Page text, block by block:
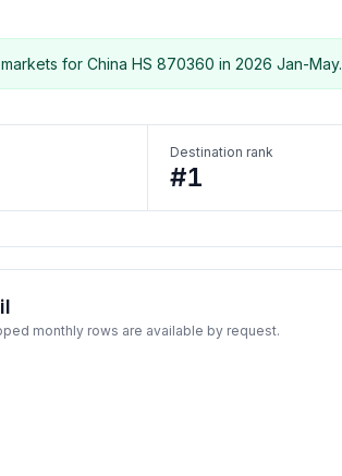
for China HS 870360 in 2026 Jan-May.
Destination rank
#1
monthly rows are available by request.